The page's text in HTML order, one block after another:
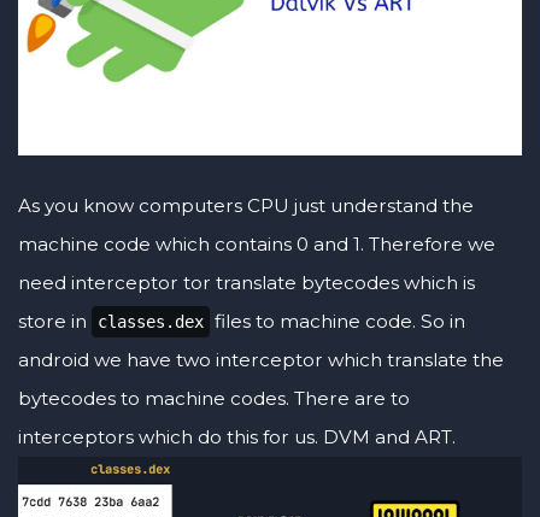
As you know computers CPU just understand the
machine code which contains 0 and 1. Therefore we
need interceptor tor translate bytecodes which is
store in
classes.dex files to machine code. So in
android we have two interceptor which translate the
bytecodes to machine codes. There are to
interceptors which do this for us. DVM and ART.